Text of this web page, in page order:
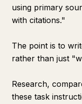
using primary
with citations."
The point is to
rather than just
Research,
these task